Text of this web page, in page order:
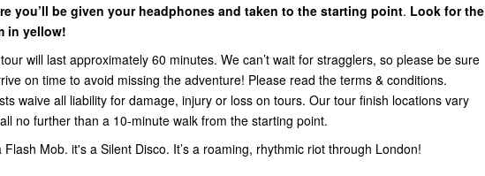
you’ll be given your headphones and taken to the starting point. Look for the
in yellow!
will last approximately 60 minutes. We can’t wait for stragglers, so please be sure
on time to avoid missing the adventure! Please read the terms & conditions.
waive all liability for damage, injury or loss on tours. Our tour finish locations vary
no further than a 10-minute walk from the starting point.
Flash Mob. it's a Silent Disco. It’s a roaming, rhythmic riot through London!